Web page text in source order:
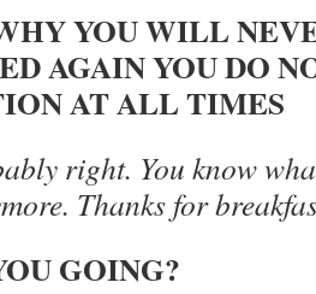
YOU WILL
AGAIN YOU DO
AT ALL TIMES
right. You know
Thanks for
GOING?